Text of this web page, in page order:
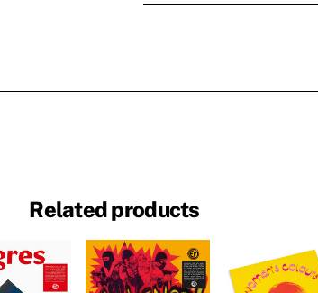
Related products